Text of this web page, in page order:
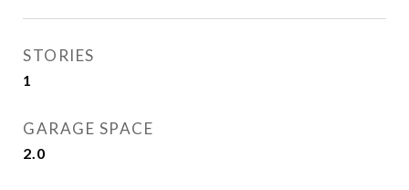
STORIES
1
GARAGE SPACE
2.0